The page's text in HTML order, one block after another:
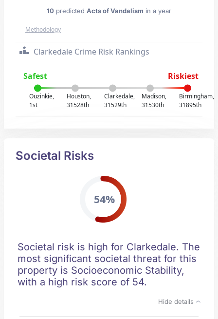
10 predicted Acts of Vandalism in a year
Methodology
Clarkedale Crime Risk Rankings
Safest Riskiest
Ouzinkie,
1st
Houston,
31528th
Clarkedale,
31529th
Madison,
31530th
Birmingham,
31895th
Societal Risks
54%
Societal risk is high for Clarkedale. The
most significant societal threat for this
property is Socioeconomic Stability,
with a high risk score of 54.
Hide details